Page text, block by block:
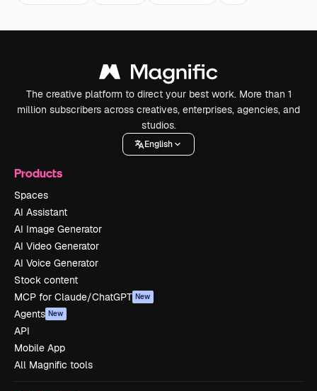
The creative platform to direct your best work. More than 1
million subscribers across creatives, enterprises, agencies, and
studios.
English
Products
Spaces
AI Assistant
AI Image Generator
AI Video Generator
AI Voice Generator
Stock content
MCP for Claude/ChatGPT New
Agents New
API
Mobile App
All Magnific tools